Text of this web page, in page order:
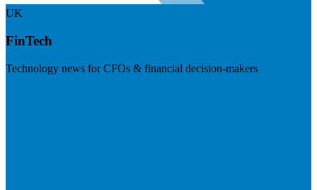
UK
FinTech
Technology news for CFOs & financial decision-makers